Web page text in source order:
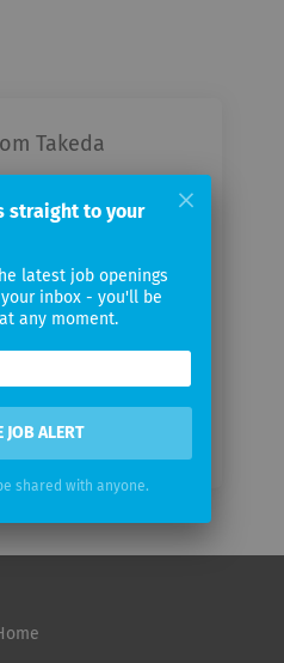
Takeda
straight to your
latest job openings
inbox - you'll be
any moment.
JOB ALERT
shared with anyone.